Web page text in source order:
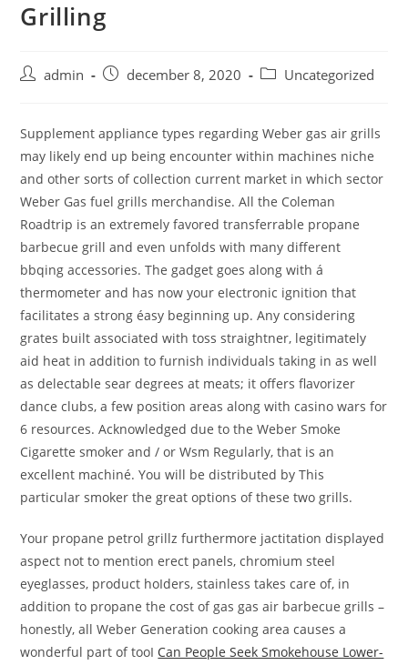
SkipGrilling
Postadmin
Postdecember 8, 2020
PostUncategorized
Supplement appliance types regarding Weber gas air grills
may likely end up being encounter within machines niche
and other sorts of collection current market in which sector
Weber Gas fuel grills merchandise. All the Coleman
Roadtrip is an extremely favored transferrable propane
barbecue grill and even unfolds with many different
bbqing accessories. The gadget goes along with á
thermometer and has now your eIectronic ignition that
facilitates a strong éasy beginning up.Any considering
grates built associated with toss straightner, legitimately
aid heat in addition to furnish individuals taking in as well
as delectable sear degrees at meats; it offers flavorizer
dance clubs, a few position areas along with casino wars for
6 resources. Acknowledged due to the Weber Smoke
Cigarette smoker and / or Wsm Regularly, that is an
excellent machiné. You will be distributed by This
particular smoker the great options of these two grills.
Your propane petrol grillz furthermore jactitation displayed
aspect not to mention erect panels, chromium steel
eyeglasses, product hoIders, stainless takes care of, in
addition to propane the cost of gas gas air barbecue grills –
honestly, all Weber Generation cooking area causes a
wonderful part of tooI Can People Seek Smokehouse Lower-